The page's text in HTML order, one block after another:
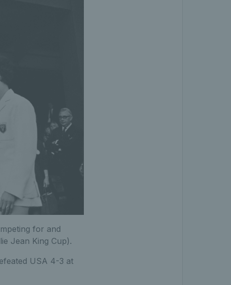
for and
Jean King Cup).
USA 4-3 at